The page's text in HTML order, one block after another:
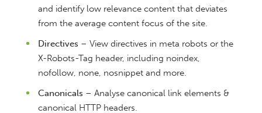
and identify low relevance content that deviates
from the average content focus of the site.
Directives – View directives in meta robots or the
X-Robots-Tag header, including noindex,
nofollow, none, nosnippet and more.
Canonicals – Analyse canonical link elements &
canonical HTTP headers.